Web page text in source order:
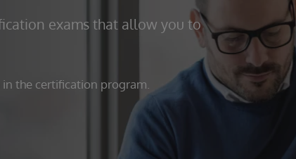
exams that allow you to
the certification program.